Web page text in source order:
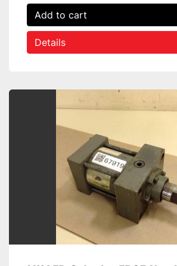
Add to cart
Details